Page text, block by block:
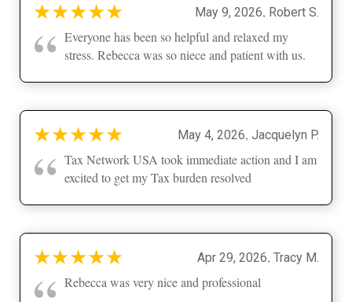
★★★★★ May 9, 2026, Robert S.
“ Everyone has been so helpful and relaxed my
stress. Rebecca was so niece and patient with us.
★★★★★ May 4, 2026, Jacquelyn P.
“ Tax Network USA took immediate action and I am
excited to get my Tax burden resolved
★★★★★ Apr 29, 2026, Tracy M.
Rebecca was very nice and professional